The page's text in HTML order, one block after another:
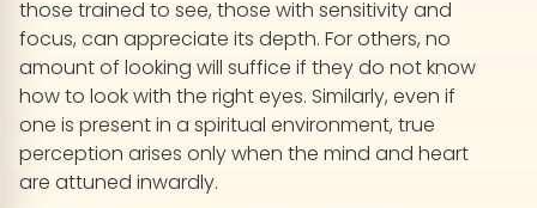
those trained to see, those with sensitivity and
focus, can appreciate its depth. For others, no
amount of looking will suffice if they do not know
how to look with the right eyes. Similarly, even if
one is present in a spiritual environment, true
perception arises only when the mind and heart
are attuned inwardly.